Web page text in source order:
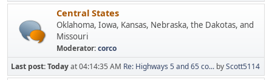
Central States
Oklahoma, Iowa, Kansas, Nebraska, the Dakotas, and
Missouri
Moderator:corco
Last post:Todayat 04:14:35 AM Re: Highways 5 and 65 co... byScott5114